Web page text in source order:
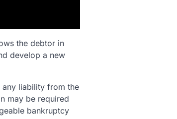
the debtor in
develop a new
liability from the
may be required
bankruptcy